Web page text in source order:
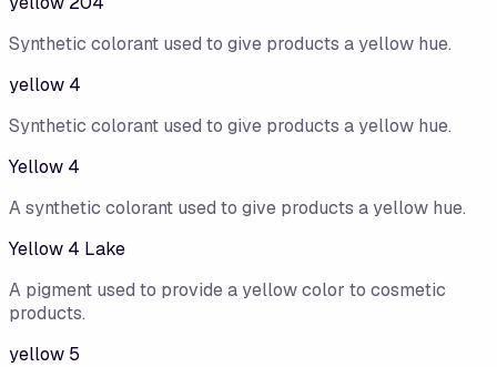
Synthetic colorant used to give products a yellow hue.
yellow 4
Synthetic colorant used to give products a yellow hue.
Yellow 4
A synthetic colorant used to give products a yellow hue.
Yellow 4 Lake
A pigment used to provide a yellow color to cosmetic
products.
yellow 5